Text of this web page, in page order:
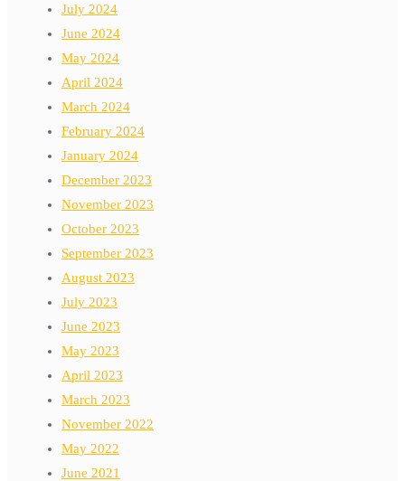
July 2024
June 2024
May 2024
April 2024
March 2024
February 2024
January 2024
December 2023
November 2023
October 2023
September 2023
August 2023
July 2023
June 2023
May 2023
April 2023
March 2023
November 2022
May 2022
June 2021